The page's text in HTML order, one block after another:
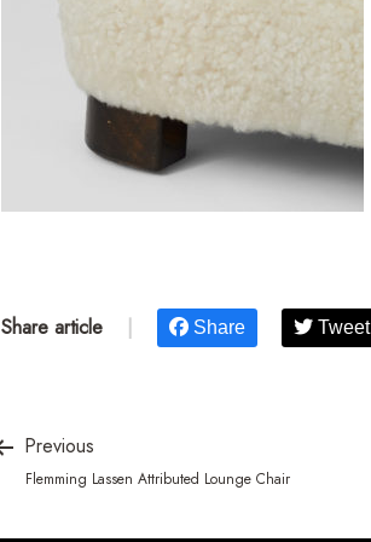
Share article Share Tweet
Previous
Flemming Lassen Attributed Lounge Chair